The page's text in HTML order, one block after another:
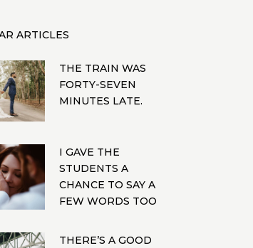
ARTICLES
THE TRAIN WAS
FORTY-SEVEN
MINUTES LATE.
I GAVE THE
STUDENTS A
CHANCE TO SAY A
FEW WORDS TOO
THERE’S A GOOD